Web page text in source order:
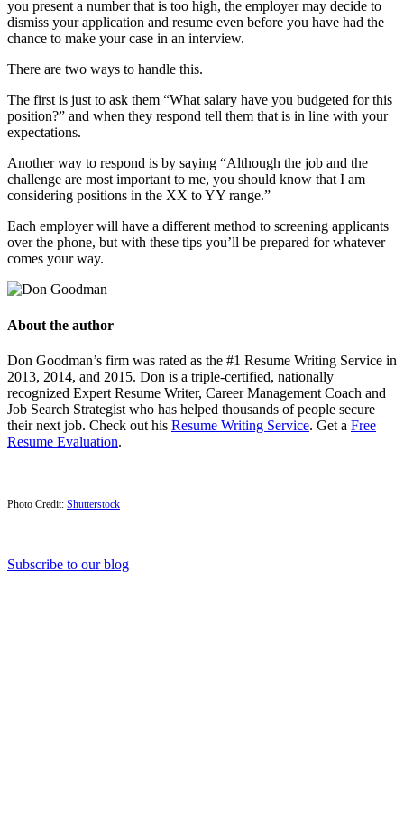
you present a number that is too high, the employer may decide to
dismiss your application and resume even before you have had the
chance to make your case in an interview.
There are two ways to handle this.
The first is just to ask them “What salary have you budgeted for this
position?” and when they respond tell them that is in line with your
expectations.
Another way to respond is by saying “Although the job and the
challenge are most important to me, you should know that I am
considering positions in the XX to YY range.”
Each employer will have a different method to screening applicants
over the phone, but with these tips you’ll be prepared for whatever
comes your way.
About the author
Don Goodman’s firm was rated as the #1 Resume Writing Service in
2013, 2014, and 2015. Don is a triple-certified, nationally
recognized Expert Resume Writer, Career Management Coach and
Job Search Strategist who has helped thousands of people secure
their next job. Check out his Resume Writing Service. Get a Free
Resume Evaluation.
Photo Credit: Shutterstock
Subscribe to our blog